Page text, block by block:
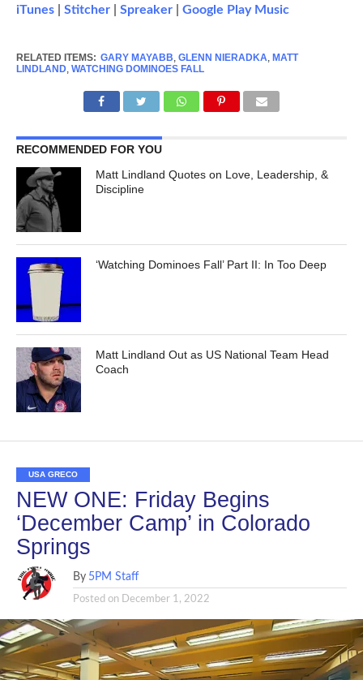
iTunes| Stitcher| Spreaker| Google Play Music
RELATED ITEMS: GARY MAYABB, GLENN NIERADKA, MATT
LINDLAND, WATCHING DOMINOES FALL
RECOMMENDED FOR YOU
Matt Lindland Quotes on Love, Leadership, &
Discipline
‘Watching Dominoes Fall’ Part II: In Too Deep
Matt Lindland Out as US National Team Head
Coach
USA GRECO
NEW ONE: Friday Begins
‘December Camp’ in Colorado
Springs
By 5PM Staff
Posted on December 1, 2022